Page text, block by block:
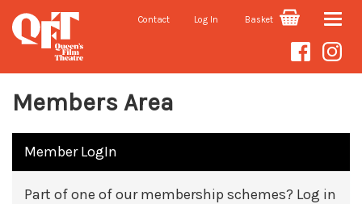
Contact Log In Basket Toggle
Members Area
Member LogIn
Part of one of our membership schemes? Log in